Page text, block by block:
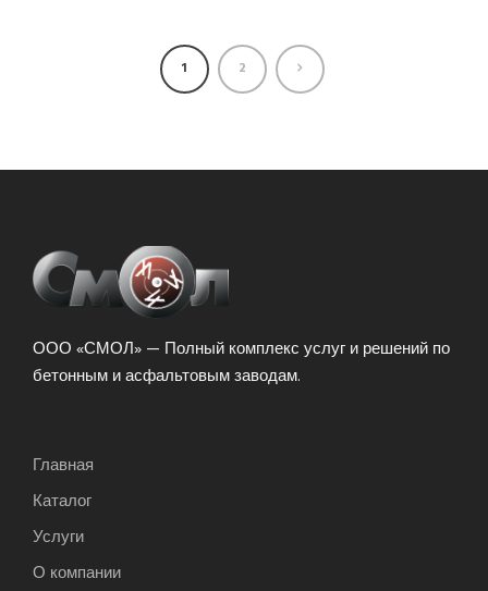
1 2
ООО «СМОЛ» — Полный комплекс услуг и решений по
бетонным и асфальтовым заводам.
Главная
Каталог
Услуги
О компании